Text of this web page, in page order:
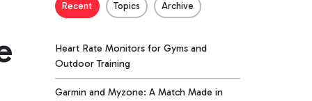
Recent Topics Archive
Heart Rate Monitors for Gyms and
Outdoor Training
Garmin and Myzone: A Match Made in